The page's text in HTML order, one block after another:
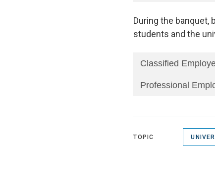
During the
students and the
Classified
Professional
TOPIC